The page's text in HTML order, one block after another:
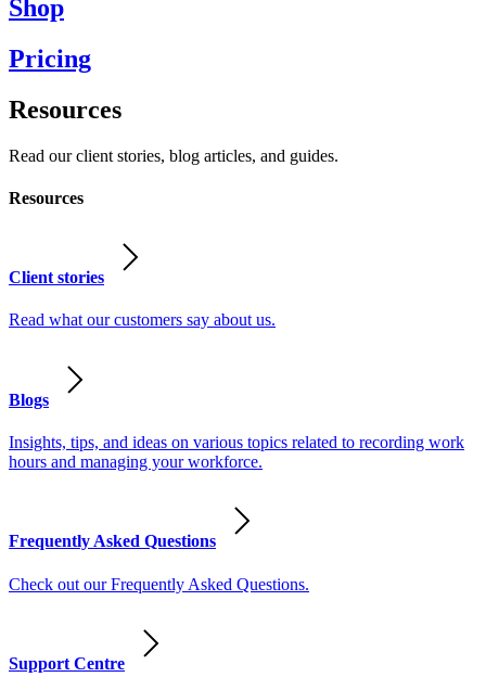
Shop
Pricing
Resources
Read our client stories, blog articles, and guides.
Resources
Client stories
Read what our customers say about us.
Blogs
Insights, tips, and ideas on various topics related to recording work
hours and managing your workforce.
Frequently Asked Questions
Check out our Frequently Asked Questions.
Support Centre